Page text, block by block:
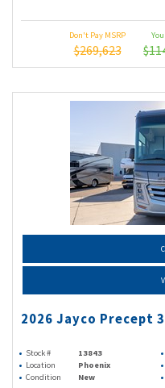
Don't Pay MSRP
$269,623
2026 Jayco Precept
Stock # 13843
Location
Phoenix
Condition
New